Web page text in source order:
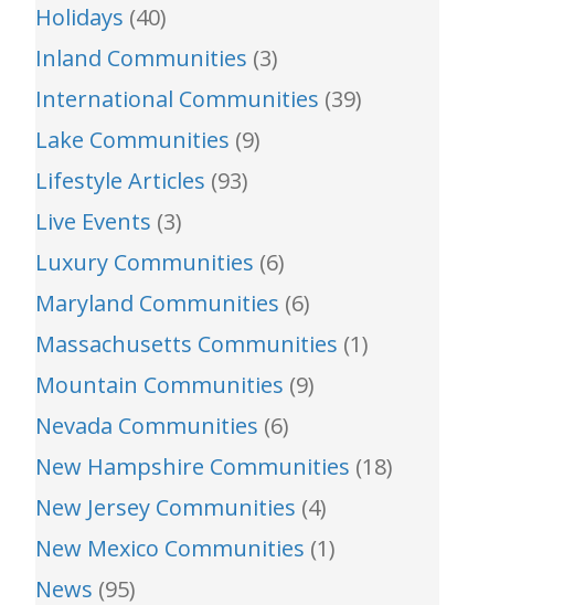
Holidays (40)
Inland Communities (3)
International Communities (39)
Lake Communities (9)
Lifestyle Articles (93)
Live Events (3)
Luxury Communities (6)
Maryland Communities (6)
Massachusetts Communities (1)
Mountain Communities (9)
Nevada Communities (6)
New Hampshire Communities (18)
New Jersey Communities (4)
New Mexico Communities (1)
News (95)